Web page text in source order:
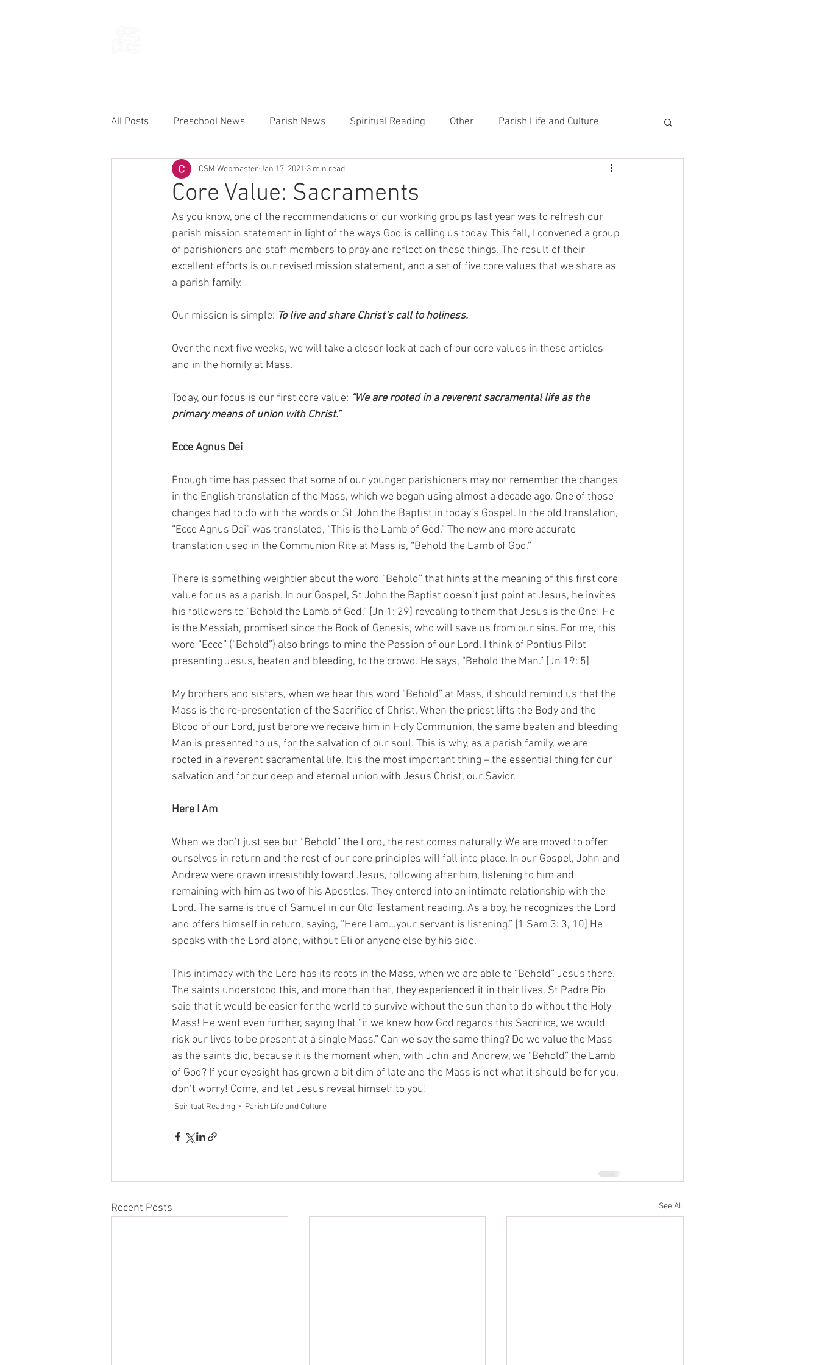
All Posts Preschool News Parish News Spiritual Reading Other Parish Life and Culture
Current Announcements TEMP Heart of the Shepherd
Core Value: Sacraments
CSM Webmaster Jan 17, 2021 3 min read
As you know, one of the recommendations of our working groups last year was to refresh our
parish mission statement in light of the ways God is calling us today. This fall, I convened a group
of parishioners and staff members to pray and reflect on these things. The result of their
excellent efforts is our revised mission statement, and a set of five core values that we share as
a parish family.
Our mission is simple: To live and share Christ’s call to holiness.
Over the next five weeks, we will take a closer look at each of our core values in these articles
and in the homily at Mass.
Today, our focus is our first core value: “We are rooted in a reverent sacramental life as the
primary means of union with Christ.”
Ecce Agnus Dei
Enough time has passed that some of our younger parishioners may not remember the changes
in the English translation of the Mass, which we began using almost a decade ago. One of those
changes had to do with the words of St John the Baptist in today’s Gospel. In the old translation,
“Ecce Agnus Dei” was translated, “This is the Lamb of God.” The new and more accurate
translation used in the Communion Rite at Mass is, “Behold the Lamb of God.”
There is something weightier about the word “Behold” that hints at the meaning of this first core
value for us as a parish. In our Gospel, St John the Baptist doesn’t just point at Jesus, he invites
his followers to “Behold the Lamb of God,” [Jn 1: 29] revealing to them that Jesus is the One! He
is the Messiah, promised since the Book of Genesis, who will save us from our sins. For me, this
word “Ecce” (“Behold”) also brings to mind the Passion of our Lord. I think of Pontius Pilot
presenting Jesus, beaten and bleeding, to the crowd. He says, “Behold the Man.” [Jn 19: 5]
My brothers and sisters, when we hear this word “Behold” at Mass, it should remind us that the
Mass is the re-presentation of the Sacrifice of Christ. When the priest lifts the Body and the
Blood of our Lord, just before we receive him in Holy Communion, the same beaten and bleeding
Man is presented to us, for the salvation of our soul. This is why, as a parish family, we are
rooted in a reverent sacramental life. It is the most important thing – the essential thing for our
salvation and for our deep and eternal union with Jesus Christ, our Savior.
Here I Am
When we don’t just see but “Behold” the Lord, the rest comes naturally. We are moved to offer
ourselves in return and the rest of our core principles will fall into place. In our Gospel, John and
Andrew were drawn irresistibly toward Jesus, following after him, listening to him and
remaining with him as two of his Apostles. They entered into an intimate relationship with the
Lord. The same is true of Samuel in our Old Testament reading. As a boy, he recognizes the Lord
and offers himself in return, saying, “Here I am…your servant is listening.” [1 Sam 3: 3, 10] He
speaks with the Lord alone, without Eli or anyone else by his side.
This intimacy with the Lord has its roots in the Mass, when we are able to “Behold” Jesus there.
The saints understood this, and more than that, they experienced it in their lives. St Padre Pio
said that it would be easier for the world to survive without the sun than to do without the Holy
Mass! He went even further, saying that “if we knew how God regards this Sacrifice, we would
risk our lives to be present at a single Mass.” Can we say the same thing? Do we value the Mass
as the saints did, because it is the moment when, with John and Andrew, we “Behold” the Lamb
of God? If your eyesight has grown a bit dim of late and the Mass is not what it should be for you,
don’t worry! Come, and let Jesus reveal himself to you!
Spiritual Reading Parish Life and Culture
Recent Posts See All